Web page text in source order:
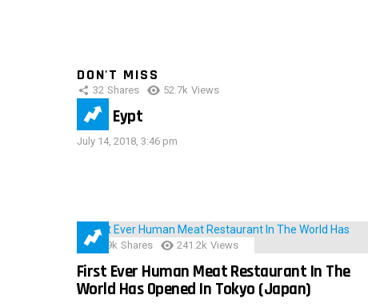
DON'T MISS
32 Shares 52.7k Views
IMAS Eypt
July 14, 2018, 3:46 pm
28.9k Shares 241.2k Views
First Ever Human Meat Restaurant In The
World Has Opened In Tokyo (Japan)